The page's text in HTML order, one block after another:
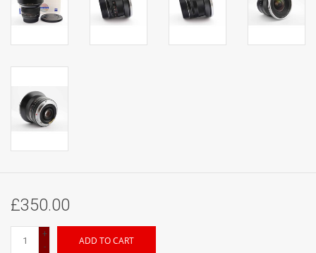
£350.00
+
-
ADD TO CART